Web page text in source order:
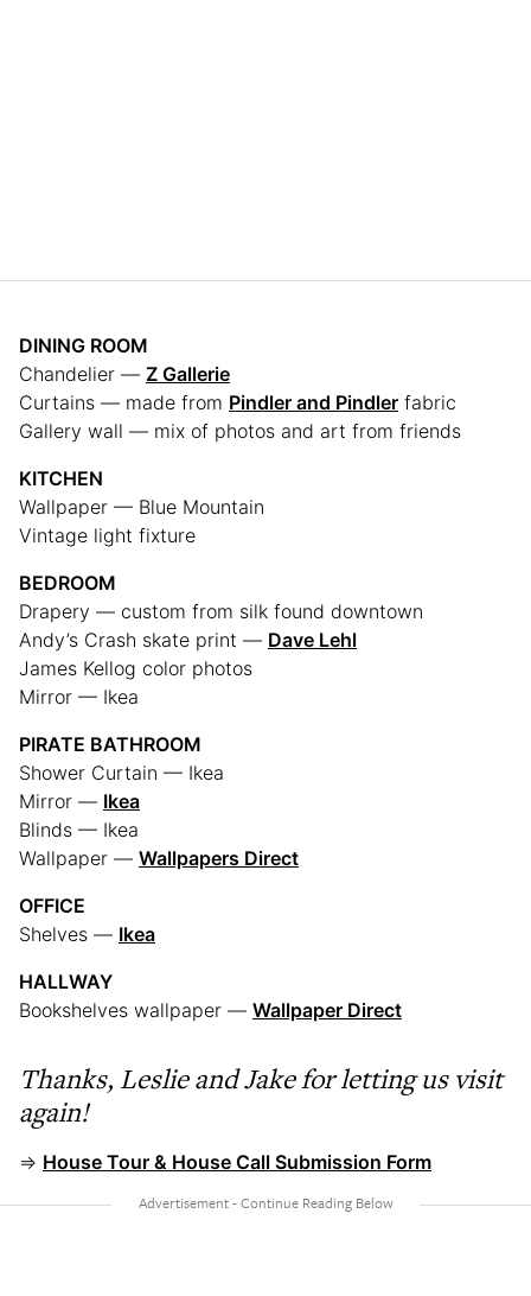
DINING ROOM
Chandelier — Z Gallerie
Curtains — made from Pindler and Pindler fabric
Gallery wall — mix of photos and art from friends
KITCHEN
Wallpaper — Blue Mountain
Vintage light fixture
BEDROOM
Drapery — custom from silk found downtown
Andy’s Crash skate print — Dave Lehl
James Kellog color photos
Mirror — Ikea
PIRATE BATHROOM
Shower Curtain — Ikea
Mirror — Ikea
Blinds — Ikea
Wallpaper — Wallpapers Direct
OFFICE
Shelves — Ikea
HALLWAY
Bookshelves wallpaper — Wallpaper Direct
Thanks, Leslie and Jake for letting us visit
again!
⇒ House Tour & House Call Submission Form